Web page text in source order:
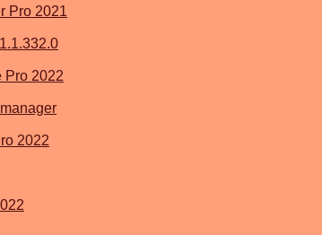
Pro 2021
Pro 2022
2022